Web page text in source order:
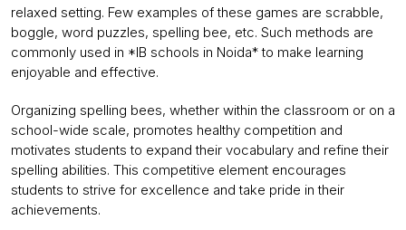
relaxed setting. Few examples of these games are scrabble,
boggle, word puzzles, spelling bee, etc. Such methods are
commonly used in *IB schools in Noida* to make learning
enjoyable and effective.
Organizing spelling bees, whether within the classroom or on a
school-wide scale, promotes healthy competition and
motivates students to expand their vocabulary and refine their
spelling abilities. This competitive element encourages
students to strive for excellence and take pride in their
achievements.